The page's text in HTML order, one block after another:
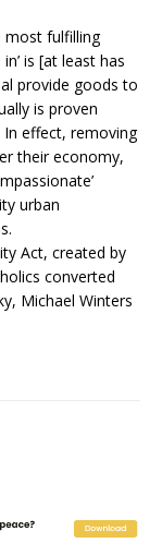
most fulfilling
is [at least has
provide goods to
is proven
effect, removing
their economy,
urban
Act, created by
converted
Michael Winters
any popularity